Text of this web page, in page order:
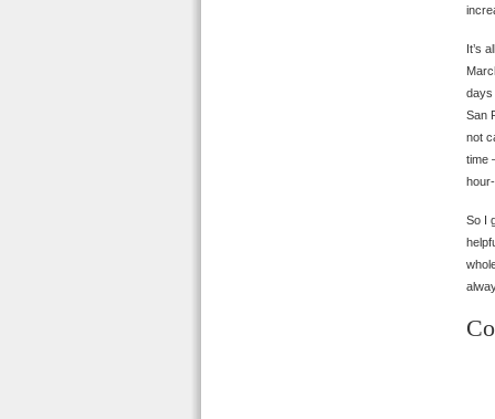
It’s
days
San
not
time
So I